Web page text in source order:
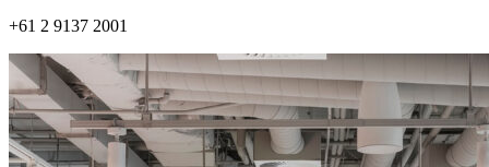
+61 2 9137 2001